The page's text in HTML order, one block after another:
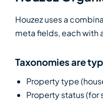
Houzez uses a
meta fields, each with
Taxonomies are
Property type
Property status (for